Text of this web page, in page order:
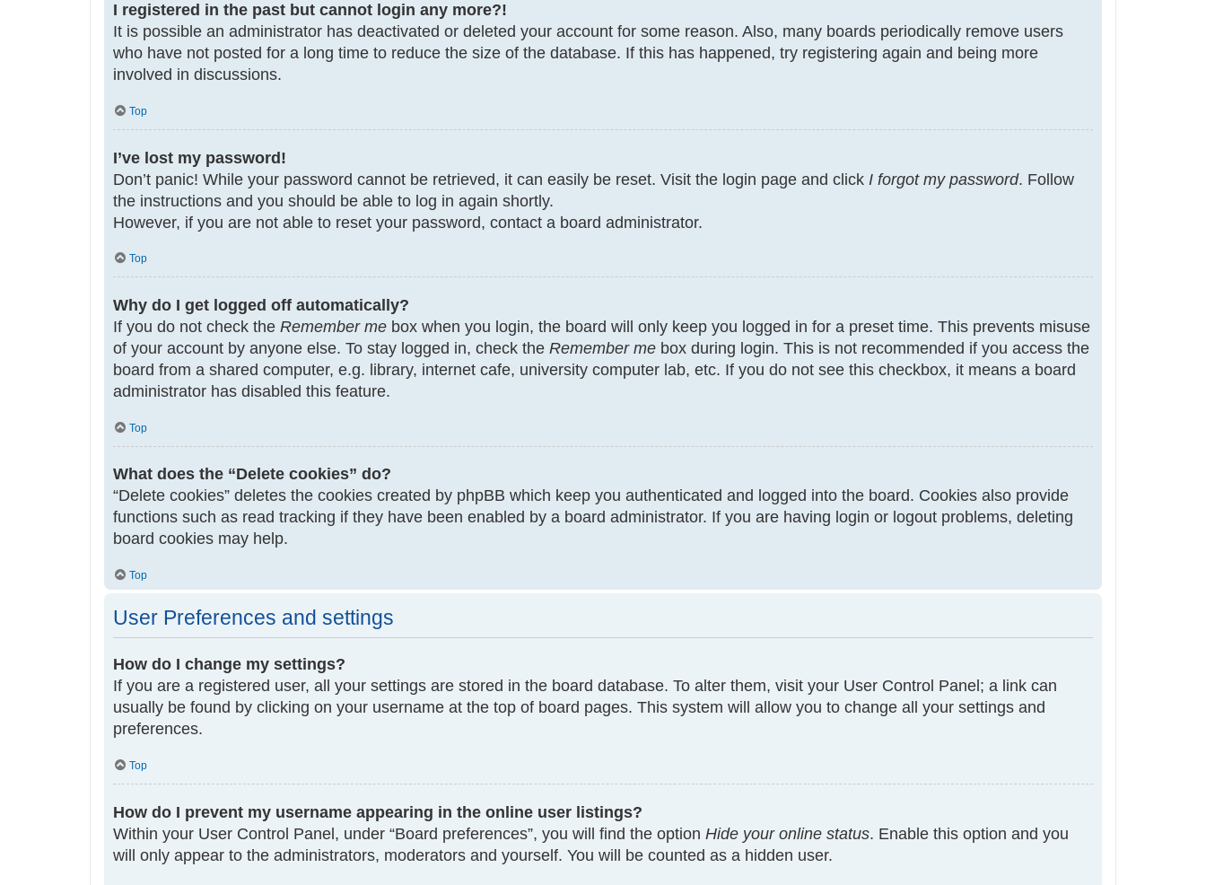
I registered in the past but cannot login any more?!
It is possible an administrator has deactivated or deleted your account for some reason. Also, many boards periodically remove users
who have not posted for a long time to reduce the size of the database. If this has happened, try registering again and being more
involved in discussions.
Top
I’ve lost my password!
Don’t panic! While your password cannot be retrieved, it can easily be reset. Visit the login page and click I forgot my password. Follow
the instructions and you should be able to log in again shortly.
However, if you are not able to reset your password, contact a board administrator.
Top
Why do I get logged off automatically?
If you do not check the Remember me box when you login, the board will only keep you logged in for a preset time. This prevents misuse
of your account by anyone else. To stay logged in, check the Remember me box during login. This is not recommended if you access the
board from a shared computer, e.g. library, internet cafe, university computer lab, etc. If you do not see this checkbox, it means a board
administrator has disabled this feature.
Top
What does the “Delete cookies” do?
“Delete cookies” deletes the cookies created by phpBB which keep you authenticated and logged into the board. Cookies also provide
functions such as read tracking if they have been enabled by a board administrator. If you are having login or logout problems, deleting
board cookies may help.
Top
User Preferences and settings
How do I change my settings?
If you are a registered user, all your settings are stored in the board database. To alter them, visit your User Control Panel; a link can
usually be found by clicking on your username at the top of board pages. This system will allow you to change all your settings and
preferences.
Top
How do I prevent my username appearing in the online user listings?
Within your User Control Panel, under “Board preferences”, you will find the option Hide your online status. Enable this option and you
will only appear to the administrators, moderators and yourself. You will be counted as a hidden user.